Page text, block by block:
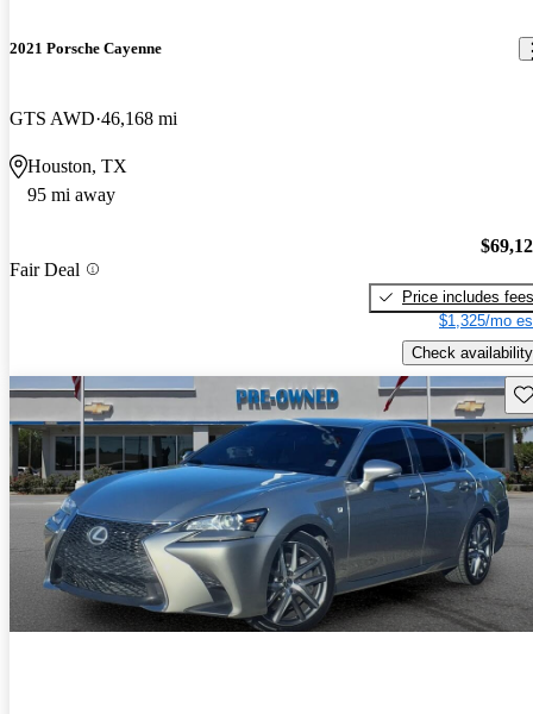
2021 Porsche Cayenne
GTS AWD 46,168 mi
Houston, TX
95 mi away
Fair Deal
Price includes fees
$1,325/mo
Check availability